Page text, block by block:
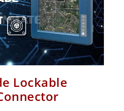
Lockable